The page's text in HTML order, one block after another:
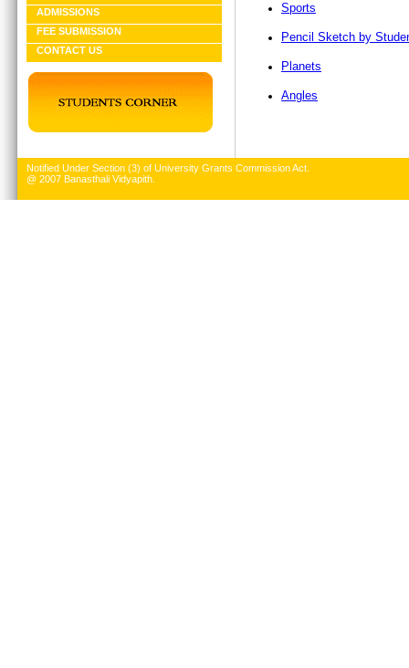
ADMISSIONS
FEE SUBMISSION
CONTACT US
Sports
Pencil Sketch by
Planets
Angles
Notified Under Section (3) of University Grants Commission Act.
@ 2007 Banasthali Vidyapith.